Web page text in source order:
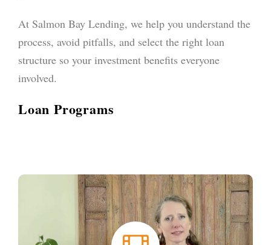
At Salmon Bay Lending, we help you understand the
process, avoid pitfalls, and select the right loan
structure so your investment benefits everyone
involved.
Loan Programs